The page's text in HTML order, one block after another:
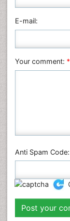
E-mail:
Your comment: *
Anti Spam Code: